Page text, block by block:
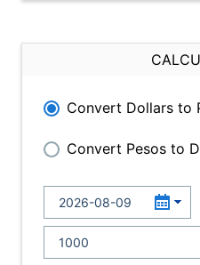
Convert Dollars to
Convert Pesos to